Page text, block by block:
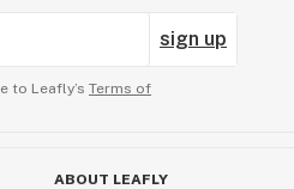
sign up
to Leafly’s Terms of
ABOUT LEAFLY